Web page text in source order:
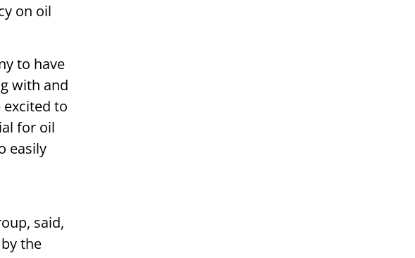
on oil
to have
with and
to
for oil
easily
said,
the